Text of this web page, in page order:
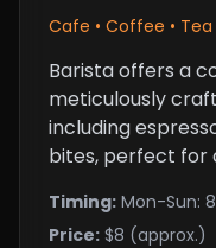
Cafe • Coffee • Tea
Barista offers a
meticulously
including
bites, perfect for
Timing: Mon-Sun:
Price: $8 (approx.)